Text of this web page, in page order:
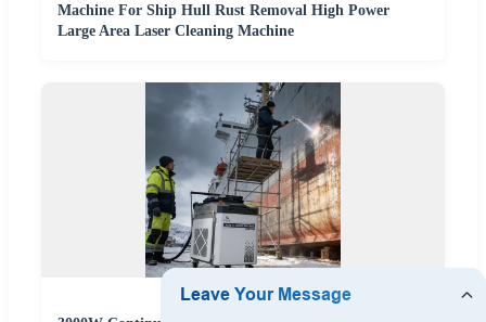
Machine For Ship Hull Rust Removal High Power
Large Area Laser Cleaning Machine